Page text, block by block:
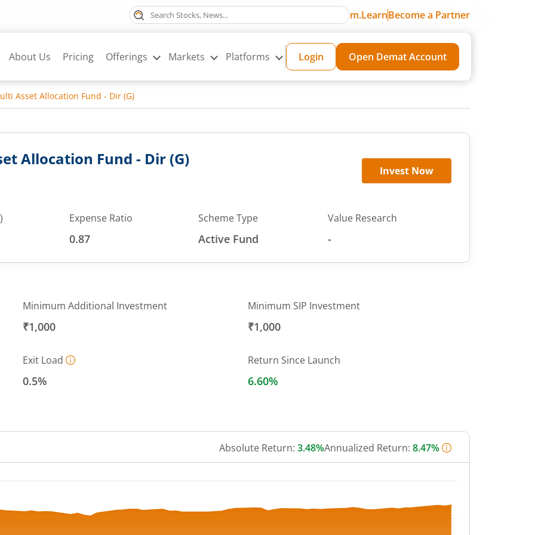
m.LearnBecome a Partner
About Us Pricing Offerings Markets Platforms Login Open Demat Account
Asset Allocation Fund - Dir (G)
Allocation Fund - Dir (G)
Invest Now
Expense Ratio
0.87
Scheme Type
Active Fund
Value Research
-
Minimum Additional Investment
₹1,000
Minimum SIP Investment
₹1,000
Exit Load
0.5%
Return Since Launch
6.60%
Absolute Return: 3.48%Annualized Return: 8.47%
from 10.13 to 10.71.